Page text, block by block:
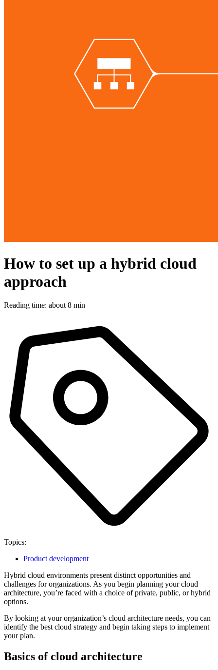
How to set up a hybrid cloud
approach
Reading time: about 8 min
Topics:
Product development
Hybrid cloud environments present distinct opportunities and
challenges for organizations. As you begin planning your cloud
architecture, you’re faced with a choice of private, public, or hybrid
options.
By looking at your organization’s cloud architecture needs, you can
identify the best cloud strategy and begin taking steps to implement
your plan.
Basics of cloud architecture